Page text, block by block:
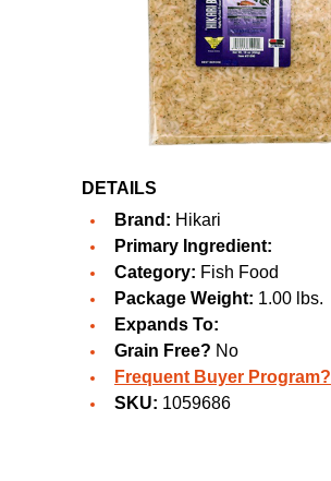
DETAILS
Brand: Hikari
Primary Ingredient:
Category: Fish Food
Package Weight: 1.00 lbs.
Expands To:
Grain Free? No
Frequent Buyer Program?
SKU: 1059686